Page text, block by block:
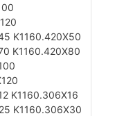
K1160.420X50
K1160.420X80
K1160.306X16
K1160.306X30